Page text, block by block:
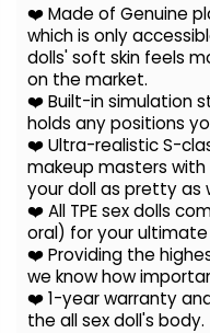
❤️ Made of Genuine
which is only
dolls' soft skin feels
on the market.
❤️ Built-in simulation
holds any positions
❤️ Ultra-realistic S-
makeup masters
your doll as pretty as
❤️ All TPE sex dolls
oral) for your ultimate
❤️ Providing the
we know how
❤️ 1-year warranty
the all sex doll's body.